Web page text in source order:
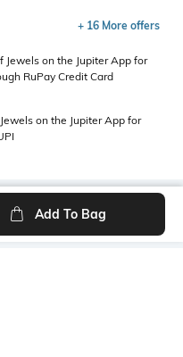
+ 16 More offers
Jewels on the Jupiter App for
RuPay Credit Card
on the Jupiter App for
Add To Bag